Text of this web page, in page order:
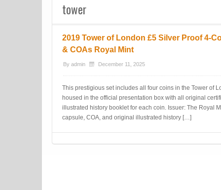
tower
2019 Tower of London £5 Silver Proof 4-
& COAs Royal Mint
By admin December 11, 2025
This prestigious set includes all four coins in the Tower of
housed in the official presentation box with all original
illustrated history booklet for each coin. Issuer: The Royal
capsule, COA, and original illustrated history […]